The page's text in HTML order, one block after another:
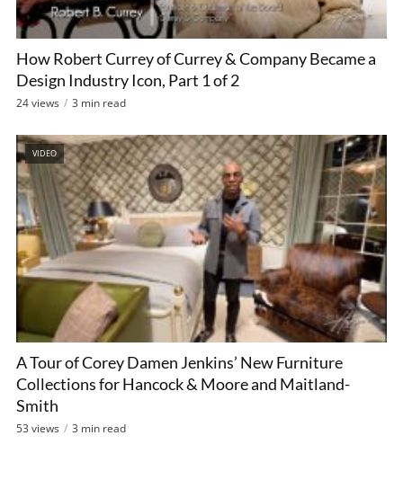
How Robert Currey of Currey & Company Became a
Design Industry Icon, Part 1 of 2
24 views 3 min read
VIDEO
A Tour of Corey Damen Jenkins’ New Furniture
Collections for Hancock & Moore and Maitland-
Smith
53 views 3 min read